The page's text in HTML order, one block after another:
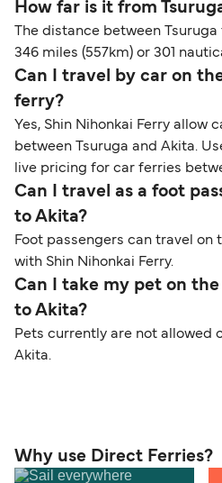
How far is it from
The distance between
346 miles (557km) or 301
Can I travel by car on
ferry?
Yes, Shin Nihonkai Ferry allow
between Tsuruga and Akita.
live pricing for car ferries
Can I travel as a foot
to Akita?
Foot passengers can travel on
with Shin Nihonkai Ferry.
Can I take my pet on
to Akita?
Pets currently are not allowed
Akita.
Why use Direct Ferries?